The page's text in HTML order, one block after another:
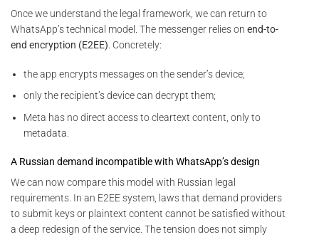
Once we understand the legal framework, we can return to
WhatsApp’s technical model. The messenger relies on end-to-
end encryption (E2EE). Concretely:
the app encrypts messages on the sender’s device;
only the recipient’s device can decrypt them;
Meta has no direct access to cleartext content, only to
metadata.
A Russian demand incompatible with WhatsApp’s design
We can now compare this model with Russian legal
requirements. In an E2EE system, laws that demand providers
to submit keys or plaintext content cannot be satisfied without
a deep redesign of the service. The tension does not simply